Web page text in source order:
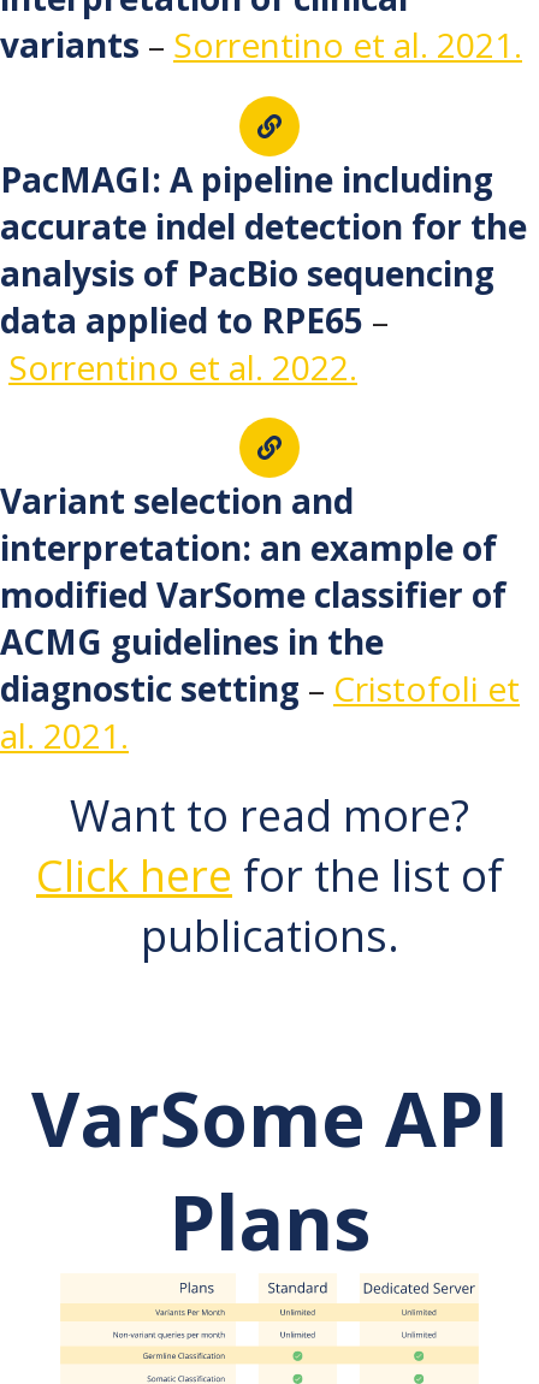
variants – Sorrentino et al. 2021.
PacMAGI: A pipeline including
accurate indel detection for the
analysis of PacBio sequencing
data applied to RPE65 –
Sorrentino et al. 2022.
Variant selection and
interpretation: an example of
modified VarSome classifier of
ACMG guidelines in the
diagnostic setting – Cristofoli et
al. 2021.
Want to read more?
Click here for the list of
publications.
VarSome API
Plans